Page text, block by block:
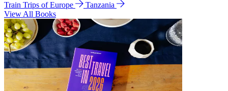
Train Trips of Europe
Tanzania
View All Books